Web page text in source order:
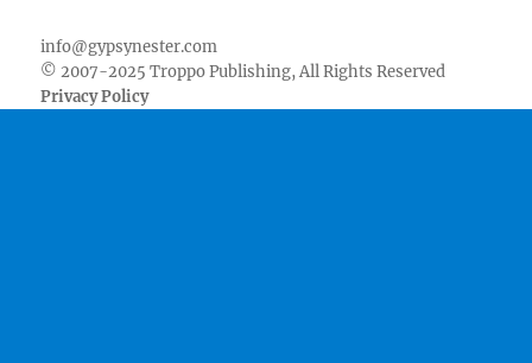
info@gypsynester.com
© 2007-2025 Troppo Publishing, All Rights Reserved
Privacy Policy